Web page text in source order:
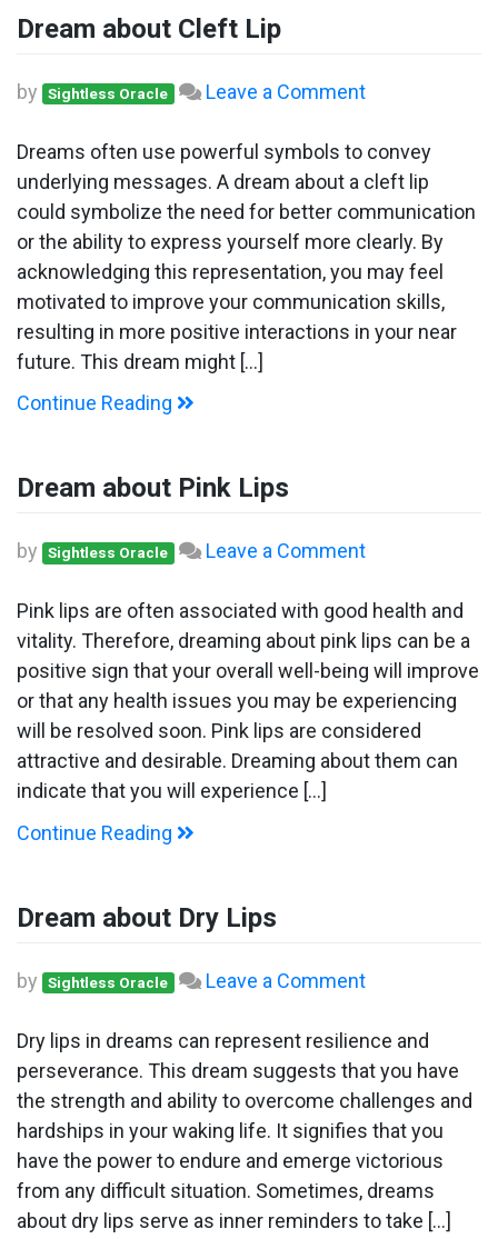
Dream about Cleft Lip
by Sightless Oracle Leave a Commenton
about
Cleft
Lip
Dreams often use powerful symbols to convey
underlying messages. A dream about a cleft lip
could symbolize the need for better communication
or the ability to express yourself more clearly. By
acknowledging this representation, you may feel
motivated to improve your communication skills,
resulting in more positive interactions in your near
future. This dream might […]
Continue Reading
Dream about Pink Lips
by Sightless Oracle Leave a Commenton
about
Pink
Lips
Pink lips are often associated with good health and
vitality. Therefore, dreaming about pink lips can be a
positive sign that your overall well-being will improve
or that any health issues you may be experiencing
will be resolved soon. Pink lips are considered
attractive and desirable. Dreaming about them can
indicate that you will experience […]
Continue Reading
Dream about Dry Lips
by Sightless Oracle Leave a Commenton
about
Dry
Lips
Dry lips in dreams can represent resilience and
perseverance. This dream suggests that you have
the strength and ability to overcome challenges and
hardships in your waking life. It signifies that you
have the power to endure and emerge victorious
from any difficult situation. Sometimes, dreams
about dry lips serve as inner reminders to take […]